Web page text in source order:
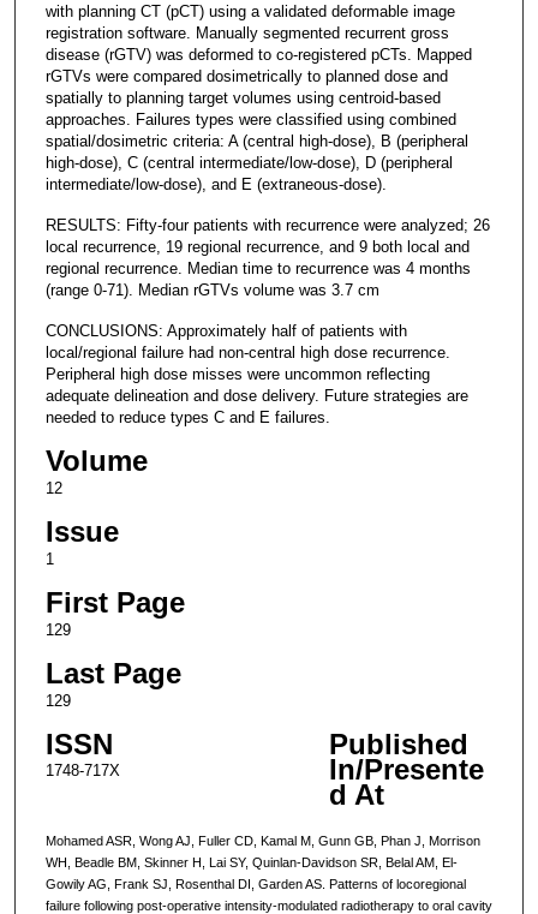
with planning CT (pCT) using a validated deformable image
registration software. Manually segmented recurrent gross
disease (rGTV) was deformed to co-registered pCTs. Mapped
rGTVs were compared dosimetrically to planned dose and
spatially to planning target volumes using centroid-based
approaches. Failures types were classified using combined
spatial/dosimetric criteria: A (central high-dose), B (peripheral
high-dose), C (central intermediate/low-dose), D (peripheral
intermediate/low-dose), and E (extraneous-dose).
RESULTS: Fifty-four patients with recurrence were analyzed; 26
local recurrence, 19 regional recurrence, and 9 both local and
regional recurrence. Median time to recurrence was 4 months
(range 0-71). Median rGTVs volume was 3.7 cm
CONCLUSIONS: Approximately half of patients with
local/regional failure had non-central high dose recurrence.
Peripheral high dose misses were uncommon reflecting
adequate delineation and dose delivery. Future strategies are
needed to reduce types C and E failures.
Volume
12
Issue
1
First Page
129
Last Page
129
ISSN
1748-717X
Published
In/Presente
d At
Mohamed ASR, Wong AJ, Fuller CD, Kamal M, Gunn GB, Phan J, Morrison
WH, Beadle BM, Skinner H, Lai SY, Quinlan-Davidson SR, Belal AM, El-
Gowily AG, Frank SJ, Rosenthal DI, Garden AS. Patterns of locoregional
failure following post-operative intensity-modulated radiotherapy to oral cavity